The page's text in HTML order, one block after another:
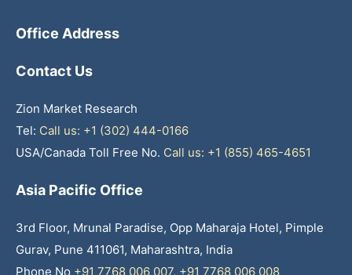
Office Address
Contact Us
Zion Market Research
Tel: Call us: +1 (302) 444-0166
USA/Canada Toll Free No. Call us: +1 (855) 465-4651
Asia Pacific Office
3rd Floor, Mrunal Paradise, Opp Maharaja Hotel, Pimple
Gurav, Pune 411061, Maharashtra, India
Phone No +91 7768 006 007, +91 7768 006 008